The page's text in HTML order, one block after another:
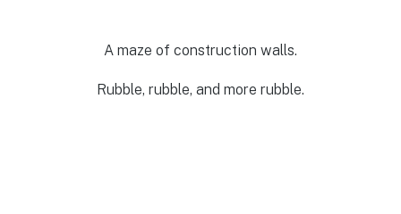
A maze of construction walls.
Rubble, rubble, and more rubble.